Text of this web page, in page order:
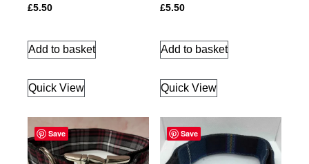
£5.50
Add to basket
Quick View
£5.50
Add to basket
Quick View
Save Save